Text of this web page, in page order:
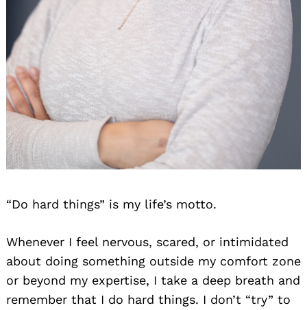
“Do hard things” is my life’s motto.
Whenever I feel nervous, scared, or intimidated
about doing something outside my comfort zone
or beyond my expertise, I take a deep breath and
remember that I do hard things. I don’t “try” to